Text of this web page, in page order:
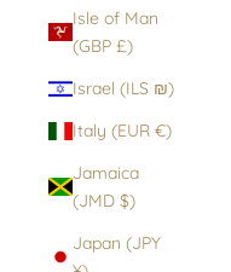
Isle of Man
(GBP £)
Israel (ILS ₪)
Italy (EUR €)
Jamaica
(JMD $)
Japan (JPY